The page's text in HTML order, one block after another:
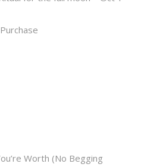
Worth (No Begging